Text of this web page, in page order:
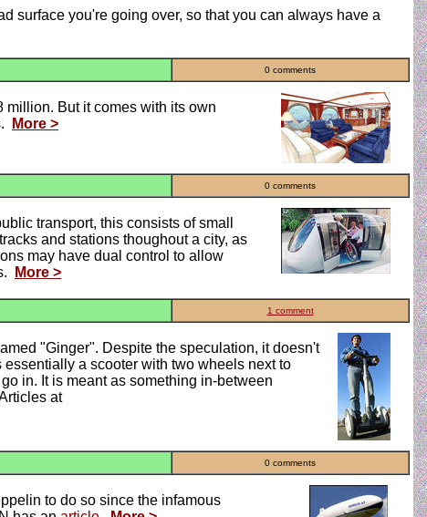
surface you're going over, so that you can always have a
0 comments
million. But it comes with its own
More >
0 comments
transport, this consists of small
and stations thoughout a city, as
may have dual control to allow
More >
1 comment
"Ginger". Despite the speculation, it doesn't
a scooter with two wheels next to
in. It is meant as something in-between
at
0 comments
to do so since the infamous